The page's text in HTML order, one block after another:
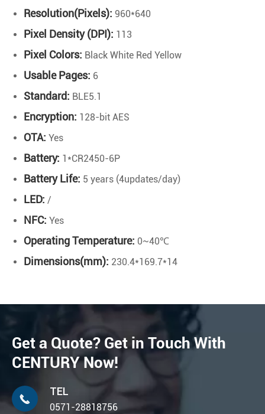
Resolution(Pixels): 960*640
Pixel Density (DPI): 113
Pixel Colors: Black White Red Yellow
Usable Pages: 6
Standard: BLE5.1
Encryption: 128-bit AES
OTA: Yes
Battery: 1*CR2450-6P
Battery Life: 5 years (4updates/day)
LED: /
NFC: Yes
Operating Temperature: 0~40℃
Dimensions(mm): 230.4*169.7*14
Get a Quote? Get in Touch With
CENTURY Now!

TEL
0571-28818756